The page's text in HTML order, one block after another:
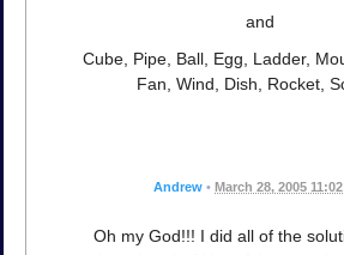
and
Cube, Pipe, Ball, Egg, Ladder,
Fan, Wind, Dish, Rocket,
Andrew • March 28, 2005
Oh my God!!! I did all of the